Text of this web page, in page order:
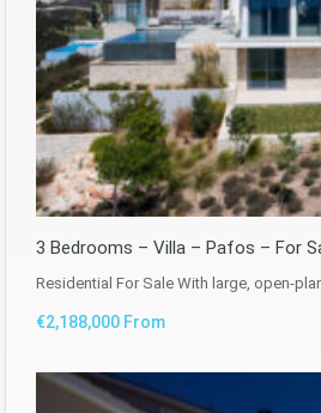
3 Bedrooms – Villa – Pafos – For
Residential For Sale With large, open-
€2,188,000 From